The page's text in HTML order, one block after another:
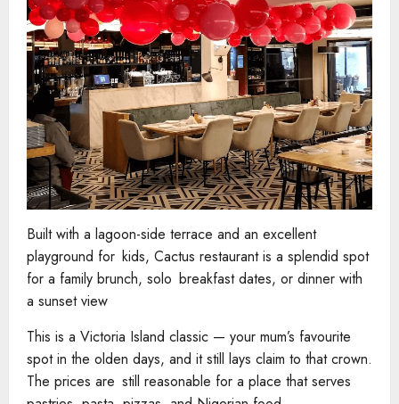
Built with a lagoon-side terrace and an excellent
playground for kids, Cactus restaurant is a splendid spot
for a family brunch, solo breakfast dates, or dinner with
a sunset view
This is a Victoria Island classic — your mum’s favourite
spot in the olden days, and it still lays claim to that crown.
The prices are still reasonable for a place that serves